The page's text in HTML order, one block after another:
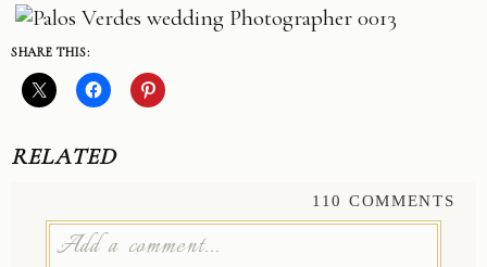
SHARE THIS:
RELATED
110 COMMENTS
Add a comment...